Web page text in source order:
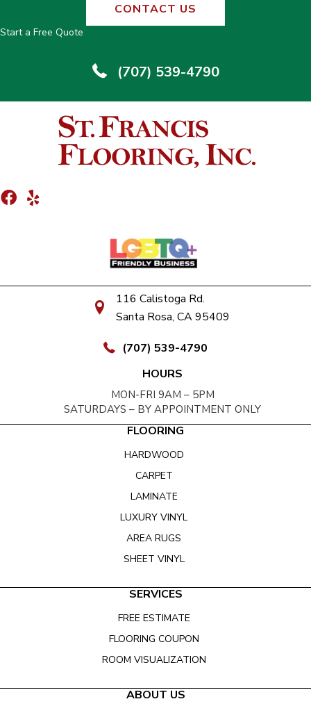
CONTACT US
Start a Free Quote
(707) 539-4790
116 Calistoga Rd.
Santa Rosa, CA 95409
(707) 539-4790
HOURS
MON-FRI 9AM – 5PM
SATURDAYS – BY APPOINTMENT ONLY
FLOORING
HARDWOOD
CARPET
LAMINATE
LUXURY VINYL
AREA RUGS
SHEET VINYL
SERVICES
FREE ESTIMATE
FLOORING COUPON
ROOM VISUALIZATION
ABOUT US